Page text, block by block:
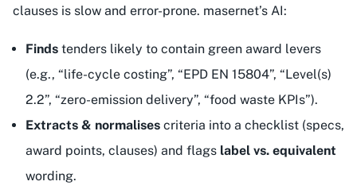
clauses is slow and error-prone. masernet’s AI:
Finds tenders likely to contain green award levers
(e.g., “life-cycle costing”, “EPD EN 15804”, “Level(s)
2.2”, “zero-emission delivery”, “food waste KPIs”).
Extracts & normalises criteria into a checklist (specs,
award points, clauses) and flags label vs. equivalent
wording.